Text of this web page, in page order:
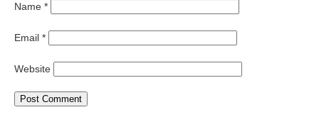
Name *
Email *
Website